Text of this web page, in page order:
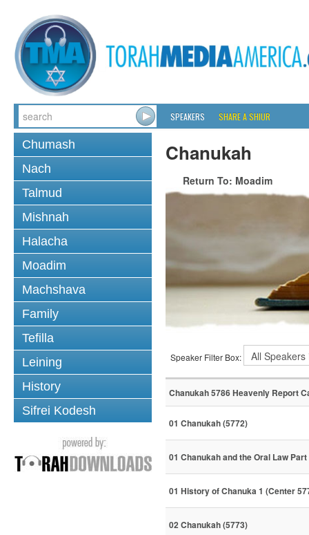
SPEAKERS SHARE A SHIUR
Chumash
Nach
Talmud
Mishnah
Halacha
Moadim
Machshava
Family
Tefilla
Leining
History
Sifrei Kodesh
Chanukah
Return To: Moadim
Speaker Filter Box:
Chanukah 5786 Heavenly Report
01 Chanukah (5772)
01 Chanukah and the Oral Law Part
01 History of Chanuka 1 (Center
02 Chanukah (5773)